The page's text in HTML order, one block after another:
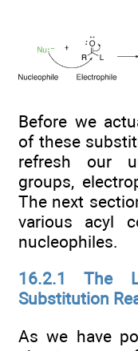
Before we
of these
refresh our
groups,
The next
various acyl
nucleophiles.
16.2.1 The
Substitution
As we have